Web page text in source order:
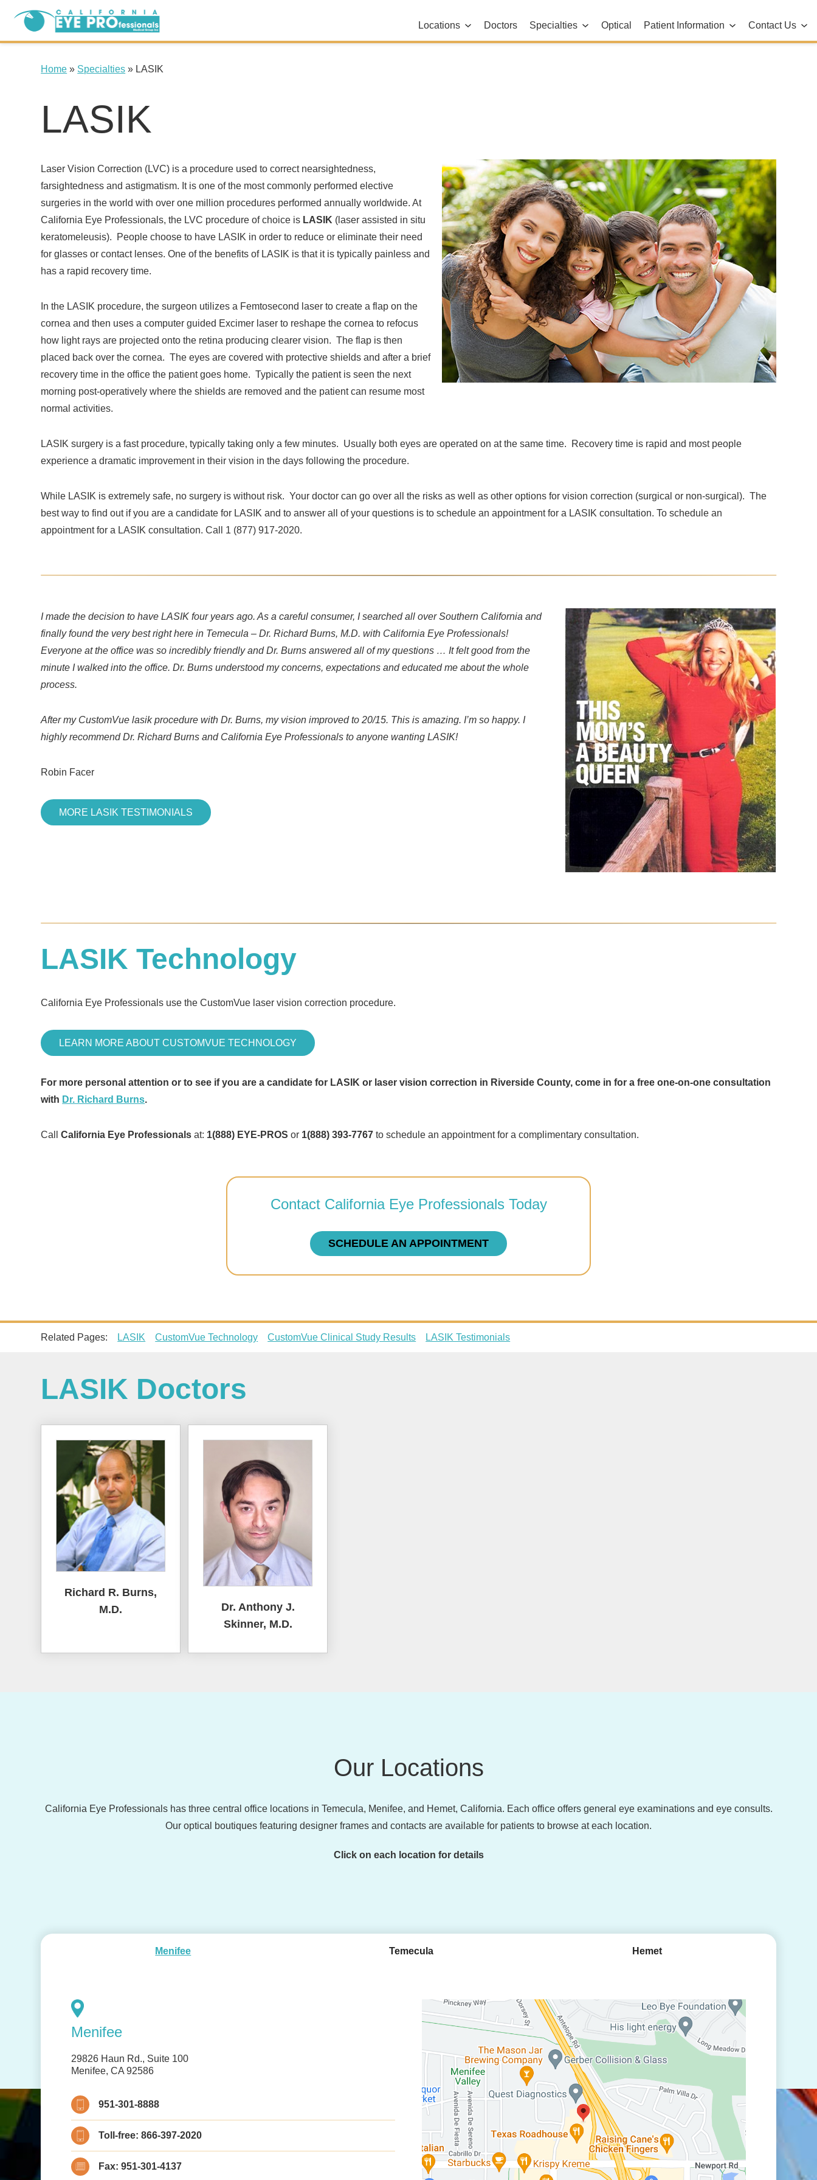
Locations Doctors Specialties Optical Patient Information Contact Us
Home » Specialties » LASIK
LASIK
Laser Vision Correction (LVC) is a procedure used to correct nearsightedness,
farsightedness and astigmatism. It is one of the most commonly performed elective
surgeries in the world with over one million procedures performed annually worldwide. At
California Eye Professionals, the LVC procedure of choice is LASIK (laser assisted in situ
keratomeleusis). People choose to have LASIK in order to reduce or eliminate their need
for glasses or contact lenses. One of the benefits of LASIK is that it is typically painless and
has a rapid recovery time.
In the LASIK procedure, the surgeon utilizes a Femtosecond laser to create a flap on the
cornea and then uses a computer guided Excimer laser to reshape the cornea to refocus
how light rays are projected onto the retina producing clearer vision. The flap is then
placed back over the cornea. The eyes are covered with protective shields and after a brief
recovery time in the office the patient goes home. Typically the patient is seen the next
morning post-operatively where the shields are removed and the patient can resume most
normal activities.
LASIK surgery is a fast procedure, typically taking only a few minutes. Usually both eyes are operated on at the same time. Recovery time is rapid and most people
experience a dramatic improvement in their vision in the days following the procedure.
While LASIK is extremely safe, no surgery is without risk. Your doctor can go over all the risks as well as other options for vision correction (surgical or non-surgical). The
best way to find out if you are a candidate for LASIK and to answer all of your questions is to schedule an appointment for a LASIK consultation. To schedule an
appointment for a LASIK consultation. Call 1 (877) 917-2020.
I made the decision to have LASIK four years ago. As a careful consumer, I searched all over Southern California and
finally found the very best right here in Temecula – Dr. Richard Burns, M.D. with California Eye Professionals!
Everyone at the office was so incredibly friendly and Dr. Burns answered all of my questions … It felt good from the
minute I walked into the office. Dr. Burns understood my concerns, expectations and educated me about the whole
process.
After my CustomVue lasik procedure with Dr. Burns, my vision improved to 20/15. This is amazing. I’m so happy. I
highly recommend Dr. Richard Burns and California Eye Professionals to anyone wanting LASIK!
Robin Facer
MORE LASIK TESTIMONIALS
LASIK Technology
California Eye Professionals use the CustomVue laser vision correction procedure.
LEARN MORE ABOUT CUSTOMVUE TECHNOLOGY
For more personal attention or to see if you are a candidate for LASIK or laser vision correction in Riverside County, come in for a free one-on-one consultation
with Dr. Richard Burns.
CallCalifornia Eye Professionals at: 1(888) EYE-PROS or 1(888) 393-7767 to schedule an appointment for a complimentary consultation.
Contact California Eye Professionals Today
SCHEDULE AN APPOINTMENT
Related Pages: LASIK CustomVue Technology CustomVue Clinical Study Results LASIK Testimonials
LASIK Doctors
Richard R. Burns,
M.D.
Dr. Anthony J.
Skinner, M.D.
Our Locations
California Eye Professionals has three central office locations in Temecula, Menifee, and Hemet, California. Each office offers general eye examinations and eye consults.
Our optical boutiques featuring designer frames and contacts are available for patients to browse at each location.
Click on each location for details
Menifee Temecula Hemet
Menifee
29826 Haun Rd., Suite 100
Menifee, CA 92586
951-301-8888
Toll-free: 866-397-2020
Fax: 951-301-4137